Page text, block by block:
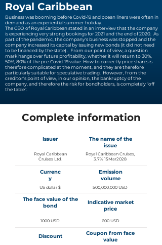
Royal Caribbean
Business was booming before Covid-19 and ocean liners were often in
demand as an experiential summer holiday.
The CEO of Royal Caribbean stated in an interview that the company
is experiencing very strong bookings for 2021 and the end of 2020. As
part of the pandemic, the company's business was stopped and the
company increased its capital by issuing new bonds (it did not need
to be financed by the state) .
From our point of view, a question
mark hangs over future profitability, whether it will return to 30%,
50%, 80% of the pre-Covid-19 value. How to correctly price shares is
therefore complicated at the moment, and they are therefore
particularly suitable for speculative trading.
However, from the
creditor's point of view, in our opinion, the bankruptcy of the
company, and therefore the risk for bondholders, is completely "off
the table".
Complete information
Issuer
Royal Caribbean
Cruises Ltd.
The name of the
issue
Royal Caribbean Cruises,
3.7% 15Mar2028
Currenc
y
US dollar $
Emission
volume
500,000,000 USD
The face value of the
bond
1000 USD
Indicative market
price
600 USD
Discount
Coupon from face
value